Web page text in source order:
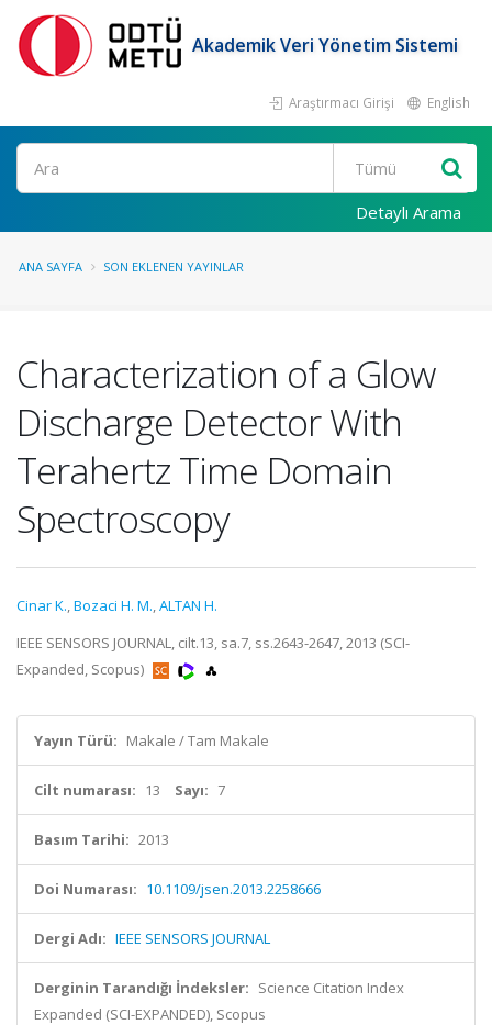
Akademik Veri Yönetim Sistemi
Araştırmacı Girişi English
Ara
Detaylı Arama
ANA SAYFA SON EKLENEN YAYINLAR
Characterization of a Glow
Discharge Detector With
Terahertz Time Domain
Spectroscopy
Cinar K.,Bozaci H. M.,ALTAN H.
IEEE SENSORS JOURNAL, cilt.13, sa.7, ss.2643-2647, 2013 (SCI-
Expanded, Scopus)
Yayın Türü: Makale / Tam Makale
Cilt numarası: 13 Sayı: 7
Basım Tarihi: 2013
Doi Numarası: 10.1109/jsen.2013.2258666
Dergi Adı: IEEE SENSORS JOURNAL
Derginin Tarandığı İndeksler: Science Citation Index
Expanded (SCI-EXPANDED), Scopus